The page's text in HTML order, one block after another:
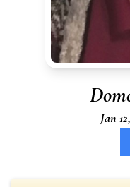
Jan